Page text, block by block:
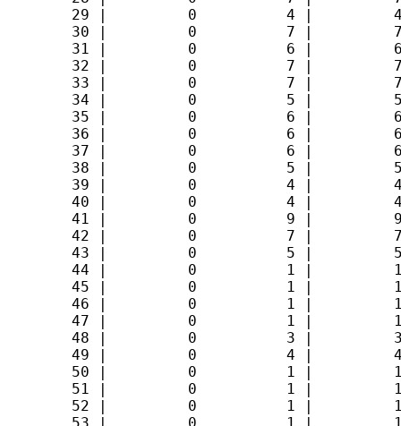
29 |         0          4 |
30 |         0          7 |
31 |         0          6 |
32 |         0          7 |
33 |         0          7 |
34 |         0          5 |
35 |         0          6 |
36 |         0          6 |
37 |         0          6 |
38 |         0          5 |
39 |         0          4 |
40 |         0          4 |
41 |         0          9 |
42 |         0          7 |
43 |         0          5 |
44 |         0          1 |
45 |         0          1 |
46 |         0          1 |
47 |         0          1 |
48 |         0          3 |
49 |         0          4 |
50 |         0          1 |
51 |         0          1 |
52 |         0          1 |
53 |         0          1 |